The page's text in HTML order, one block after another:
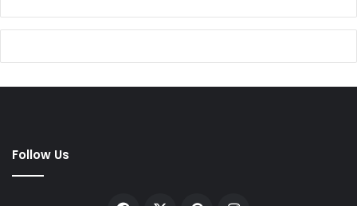
Follow Us